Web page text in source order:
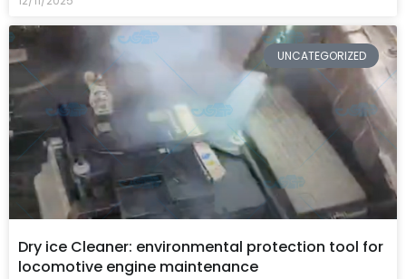
UNCATEGORIZED
Dry ice Cleaner: environmental protection tool for
locomotive engine maintenance